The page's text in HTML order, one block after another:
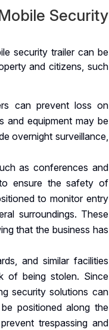
Security
security trailer can be
and citizens, such
can prevent loss on
and equipment may be
overnight surveillance,
as conferences and
ensure the safety of
to monitor entry
surroundings. These
that the business has
and similar facilities
of being stolen. Since
security solutions can
positioned along the
trespassing and